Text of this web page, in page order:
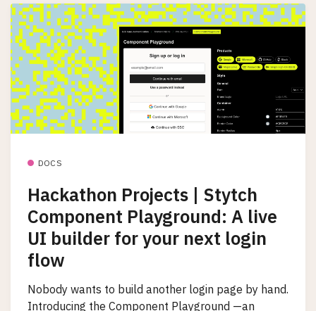
DOCS
Hackathon Projects | Stytch
Component Playground: A live
UI builder for your next login
flow
Nobody wants to build another login page by hand.
Introducing the Component Playground —an